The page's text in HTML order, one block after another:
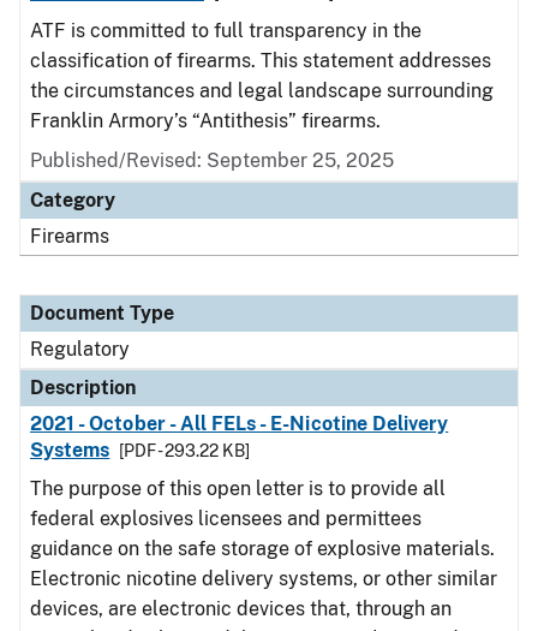
ATF is committed to full transparency in the
classification of firearms. This statement addresses
the circumstances and legal landscape surrounding
Franklin Armory’s “Antithesis” firearms.
Published/Revised: September 25, 2025
Category
Firearms
Document Type
Regulatory
Description
2021 - October - All FELs - E-Nicotine Delivery
Systems
[PDF - 293.22 KB]
The purpose of this open letter is to provide all
federal explosives licensees and permittees
guidance on the safe storage of explosive materials.
Electronic nicotine delivery systems, or other similar
devices, are electronic devices that, through an